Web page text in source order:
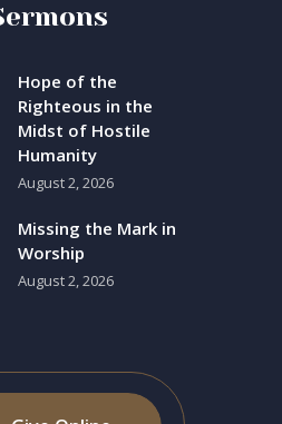
Hope of the
Righteous in the
Midst of Hostile
Humanity
August 2, 2026
Missing the Mark in
Worship
August 2, 2026